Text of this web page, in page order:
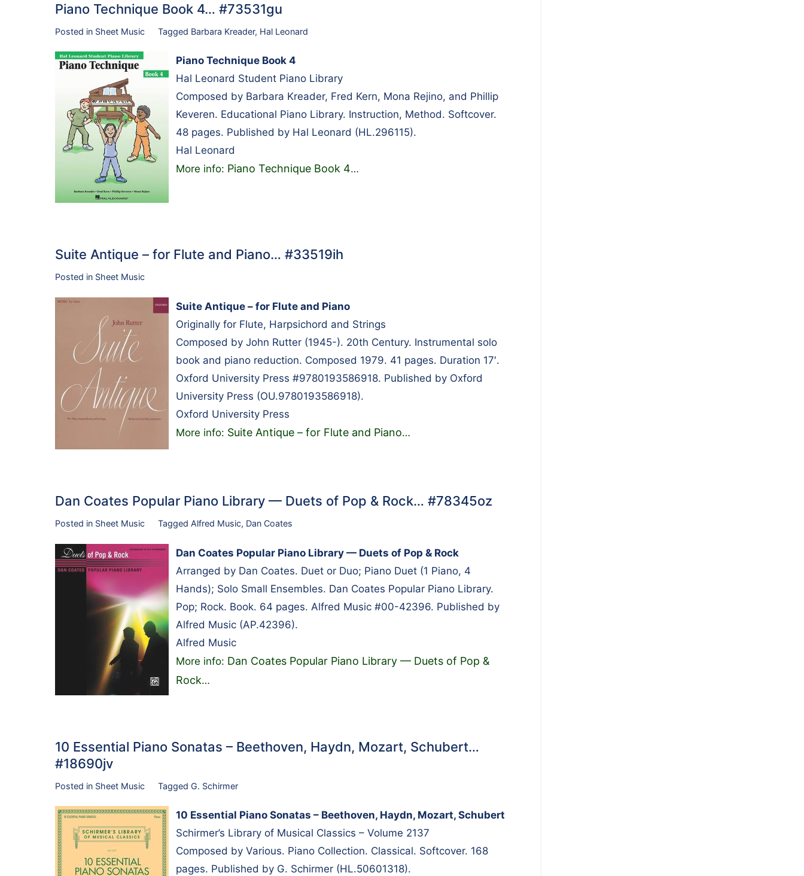
Piano Technique Book 4… #73531gu
Posted in Sheet Music Tagged Barbara Kreader, Hal Leonard
Piano Technique Book 4
Hal Leonard Student Piano Library
Composed by Barbara Kreader, Fred Kern, Mona Rejino, and Phillip
Keveren. Educational Piano Library. Instruction, Method. Softcover.
48 pages. Published by Hal Leonard (HL.296115).
Hal Leonard
More info: Piano Technique Book 4…
Suite Antique – for Flute and Piano… #33519ih
Posted in Sheet Music
Suite Antique – for Flute and Piano
Originally for Flute, Harpsichord and Strings
Composed by John Rutter (1945-). 20th Century. Instrumental solo
book and piano reduction. Composed 1979. 41 pages. Duration 17′.
Oxford University Press #9780193586918. Published by Oxford
University Press (OU.9780193586918).
Oxford University Press
More info: Suite Antique – for Flute and Piano…
Dan Coates Popular Piano Library — Duets of Pop & Rock… #78345oz
Posted in Sheet Music Tagged Alfred Music, Dan Coates
Dan Coates Popular Piano Library — Duets of Pop & Rock
Arranged by Dan Coates. Duet or Duo; Piano Duet (1 Piano, 4
Hands); Solo Small Ensembles. Dan Coates Popular Piano Library.
Pop; Rock. Book. 64 pages. Alfred Music #00-42396. Published by
Alfred Music (AP.42396).
Alfred Music
More info: Dan Coates Popular Piano Library — Duets of Pop &
Rock…
10 Essential Piano Sonatas – Beethoven, Haydn, Mozart, Schubert…
#18690jv
Posted in Sheet Music Tagged G. Schirmer
10 Essential Piano Sonatas – Beethoven, Haydn, Mozart, Schubert
Schirmer’s Library of Musical Classics – Volume 2137
Composed by Various. Piano Collection. Classical. Softcover. 168
pages. Published by G. Schirmer (HL.50601318).